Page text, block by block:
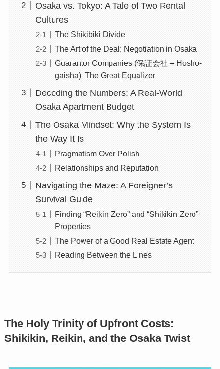
Osaka vs. Tokyo: A Tale of Two Rental
Cultures
The Shikibiki Divide
The Art of the Deal: Negotiation in Osaka
Guarantor Companies (保証会社 – Hoshō-
gaisha): The Great Equalizer
Decoding the Numbers: A Real-World
Osaka Apartment Budget
The Osaka Mindset: Why the System Is
the Way It Is
Pragmatism Over Polish
Relationships and Reputation
Navigating the Maze: A Foreigner’s
Survival Guide
Finding “Reikin-Zero” and “Shikikin-Zero”
Properties
The Power of a Good Real Estate Agent
Reading Between the Lines
The Holy Trinity of Upfront Costs:
Shikikin, Reikin, and the Osaka Twist